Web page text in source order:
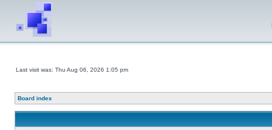
Last visit was: Thu Aug 06, 2026 1:05 pm
Board index